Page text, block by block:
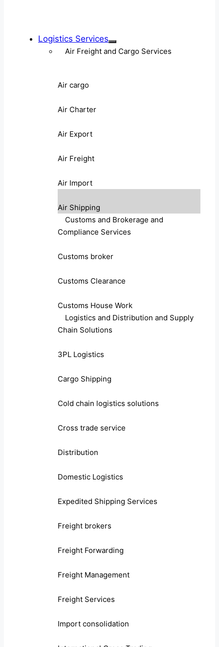
Logistics Services
Air Freight and Cargo Services
Air cargo
Air Charter
Air Export
Air Freight
Air Import
Air Shipping
Customs and Brokerage and
Compliance Services
Customs broker
Customs Clearance
Customs House Work
Logistics and Distribution and Supply
Chain Solutions
3PL Logistics
Cargo Shipping
Cold chain logistics solutions
Cross trade service
Distribution
Domestic Logistics
Expedited Shipping Services
Freight brokers
Freight Forwarding
Freight Management
Freight Services
Import consolidation